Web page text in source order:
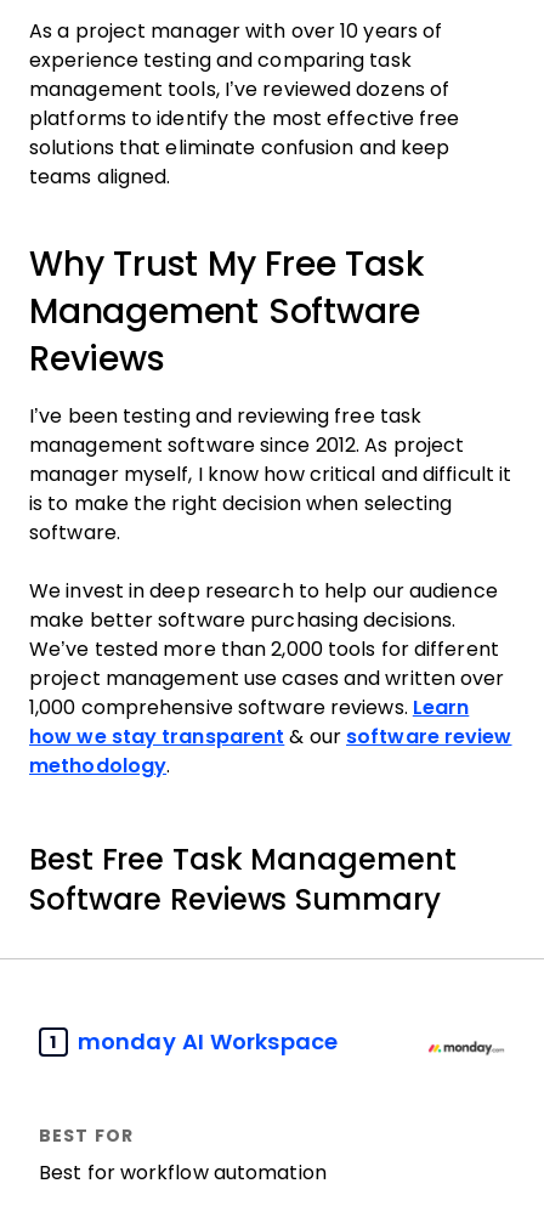
As a project manager with over 10 years of
experience testing and comparing task
management tools, I’ve reviewed dozens of
platforms to identify the most effective free
solutions that eliminate confusion and keep
teams aligned.
Why Trust My Free Task
Management Software
Reviews
I’ve been testing and reviewing free task
management software since 2012. As project
manager myself, I know how critical and difficult it
is to make the right decision when selecting
software.
We invest in deep research to help our audience
make better software purchasing decisions.
We’ve tested more than 2,000 tools for different
project management use cases and written over
1,000 comprehensive software reviews. Learn
how we stay transparent & our software review
methodology.
Best Free Task Management
Software Reviews Summary
1 monday AI Workspace
Best for workflow automation